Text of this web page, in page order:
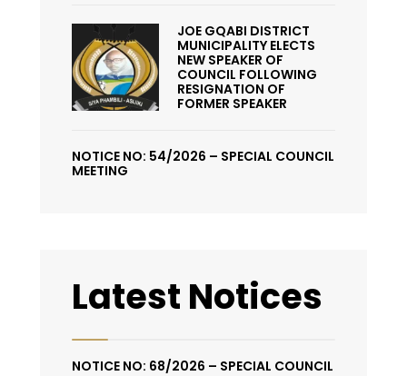
JOE GQABI DISTRICT
MUNICIPALITY ELECTS
NEW SPEAKER OF
COUNCIL FOLLOWING
RESIGNATION OF
FORMER SPEAKER
NOTICE NO: 54/2026 – SPECIAL COUNCIL
MEETING
Latest Notices
NOTICE NO: 68/2026 – SPECIAL COUNCIL